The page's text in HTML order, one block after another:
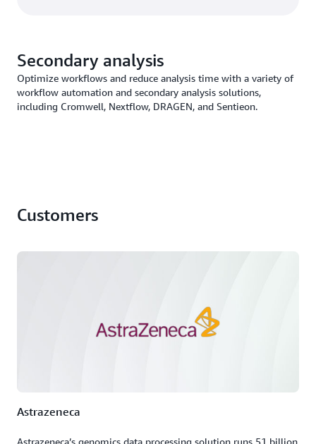
Secondary analysis
Optimize workflows and reduce analysis time with a variety of
workflow automation and secondary analysis solutions,
including Cromwell, Nextflow, DRAGEN, and Sentieon.
Customers
Astrazeneca
Astrazeneca’s genomics data processing solution runs 51 billion